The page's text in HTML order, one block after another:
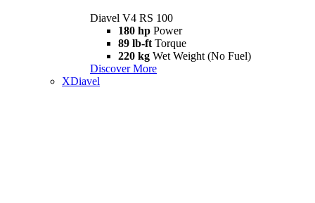
Diavel V4 RS 100
180 hp Power
89 lb-ft Torque
220 kg Wet Weight (No Fuel)
Discover More
XDiavel